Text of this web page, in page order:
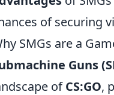
of securing
SMGs are a
Guns
ofCS:GO,